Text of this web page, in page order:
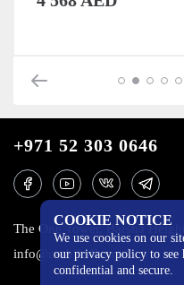
COOKIE NOTICE
We use cookies on our
our privacy policy to see
confidential and secure.
+971 52 303 0646
The One Tower, Barsha
info@mobilo4ka.ru